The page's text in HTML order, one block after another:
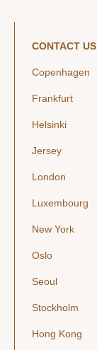
CONTACT US
Copenhagen
Frankfurt
Helsinki
Jersey
London
Luxembourg
New York
Oslo
Seoul
Stockholm
Hong Kong